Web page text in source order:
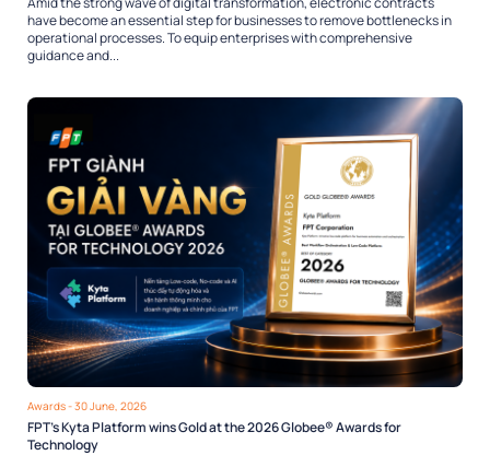
have become an essential step for businesses to remove bottlenecks in
operational processes. To equip enterprises with comprehensive
guidance and...
Awards- 30 June, 2026
FPT’s Kyta Platform wins Gold at the 2026 Globee® Awards for
Technology